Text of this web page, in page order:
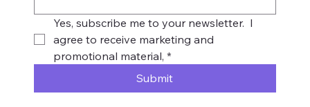
Yes, subscribe me to your newsletter.  I
agree to receive marketing and
promotional material, *
Submit